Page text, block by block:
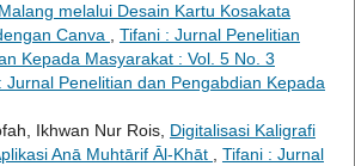
melalui Desain Kartu Kosakata
Canva
Tifani : Jurnal Penelitian
Kepada Masyarakat : Vol. 5 No. 3
Jurnal Penelitian dan Pengabdian Kepada
Ikhwan Nur Rois, Digitalisasi Kaligrafi
Anā Muhtārif Āl-Khāt
Tifani : Jurnal